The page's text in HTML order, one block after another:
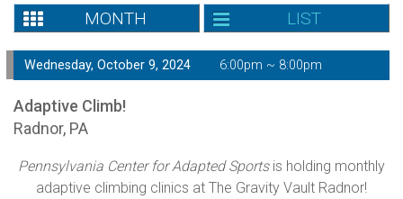
MONTH LIST
Wednesday, October 9, 2024 6:00pm ~ 8:00pm
Adaptive Climb!
Radnor, PA
Pennsylvania Center for Adapted Sportsis holding monthly
adaptive climbing clinics at The Gravity Vault Radnor!